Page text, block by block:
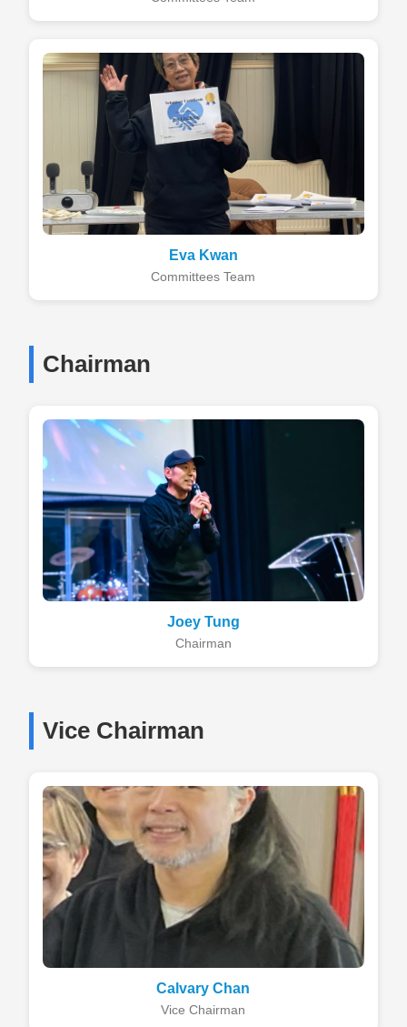
Eva Kwan
Committees Team
Chairman
Joey Tung
Chairman
Vice Chairman
Calvary Chan
Vice Chairman